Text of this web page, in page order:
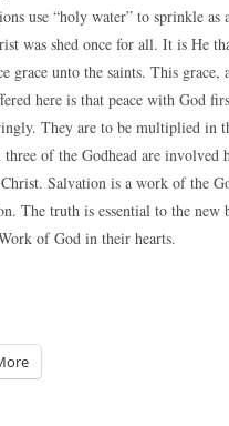
use “holy water” to sprinkle
was shed once for all. It is He
grace unto the saints. This
here is that peace with God
They are to be multiplied in
of the Godhead are
Salvation is a work of the
The truth is essential to the
of God in their hearts.